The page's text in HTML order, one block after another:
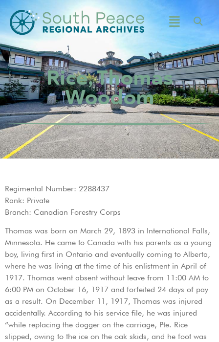
Rice, Thomas
Woodom
Regimental Number: 2288437
Rank: Private
Branch: Canadian Forestry Corps
Thomas was born on March 29, 1893 in International Falls,
Minnesota. He came to Canada with his parents as a young
boy, living first in Ontario and eventually coming to Alberta,
where he was living at the time of his enlistment in April of
1917. Thomas went absent without leave from 11:00 AM to
6:00 PM on October 16, 1917 and forfeited 24 days of pay
as a result. On December 11, 1917, Thomas was injured
accidentally. According to his service file, he was injured
“while replacing the dogger on the carriage, Pte. Rice
slipped, owing to the ice on the oak skids, and he foot was